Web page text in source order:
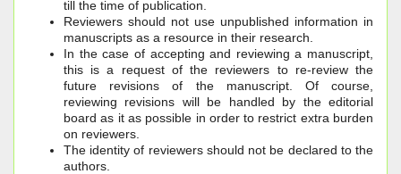
till the time of publication.
Reviewers should not use unpublished information in
manuscripts as a resource in their research.
In the case of accepting and reviewing a manuscript,
this is a request of the reviewers to re-review the
future revisions of the manuscript. Of course,
reviewing revisions will be handled by the editorial
board as it as possible in order to restrict extra burden
on reviewers.
The identity of reviewers should not be declared to the
authors.